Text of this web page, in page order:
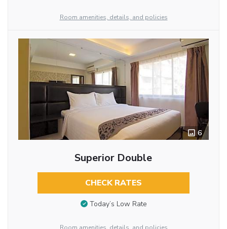
Room amenities, details, and policies
6
Superior Double
CHECK RATES
Today’s Low Rate